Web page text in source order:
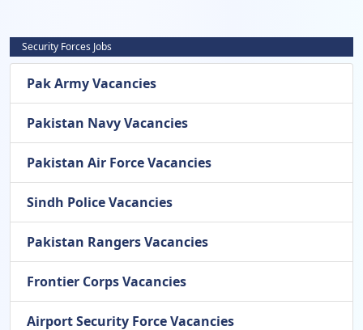
Security Forces Jobs
Pak Army Vacancies
Pakistan Navy Vacancies
Pakistan Air Force Vacancies
Sindh Police Vacancies
Pakistan Rangers Vacancies
Frontier Corps Vacancies
Airport Security Force Vacancies